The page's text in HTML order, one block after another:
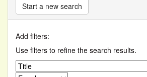
Start a new search
Add filters:
Use filters to refine the search results.